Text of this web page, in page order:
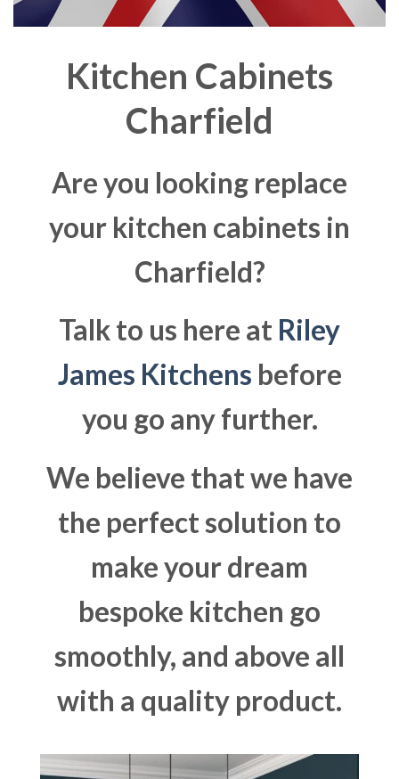
Kitchen Cabinets
Charfield
Are you looking replace
your kitchen cabinets in
Charfield?
Talk to us here at Riley
James Kitchens before
you go any further.
We believe that we have
the perfect solution to
make your dream
bespoke kitchen go
smoothly, and above all
with a quality product.